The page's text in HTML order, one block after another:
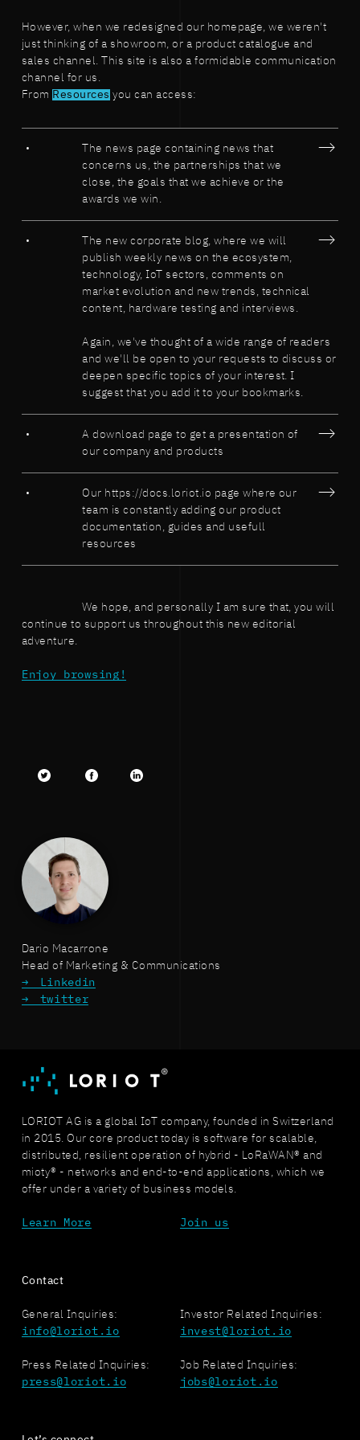
However, when we redesigned our homepage, we weren't
just thinking of a showroom, or a product catalogue and
sales channel. This site is also a formidable communication
channel for us.
From Resources you can access:
The news page containing news that
concerns us, the partnerships that we
close, the goals that we achieve or the
awards we win.
The new corporate blog, where we will
publish weekly news on the ecosystem,
technology, IoT sectors, comments on
market evolution and new trends, technical
content, hardware testing and interviews.
Again, we've thought of a wide range of readers
and we'll be open to your requests to discuss or
deepen specific topics of your interest. I
suggest that you add it to your bookmarks.
A download page to get a presentation of
our company and products
Our https://docs.loriot.io page where our
team is constantly adding our product
documentation, guides and usefull
resources
We hope, and personally I am sure that, you will
continue to support us throughout this new editorial
adventure.
Enjoy browsing!
Dario Macarrone
Head of Marketing & Communications
Linkedin
twitter
LORIOT AG is a global IoT company, founded in Switzerland
in 2015. Our core product today is software for scalable,
distributed, resilient operation of hybrid - LoRaWAN® and
mioty® - networks and end-to-end applications, which we
offer under a variety of business models.
Learn More Join us
Contact
General Inquiries:
info@loriot.io
Investor Related Inquiries:
invest@loriot.io
Press Related Inquiries:
press@loriot.io
Job Related Inquiries:
jobs@loriot.io